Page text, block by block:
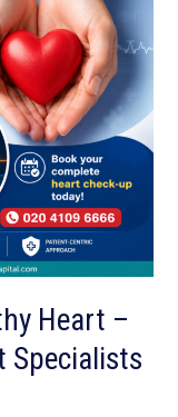
Heart –
Specialists